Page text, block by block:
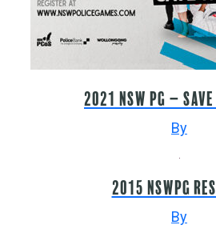
2021 NSW PG –
By
2015 NSWPG
By